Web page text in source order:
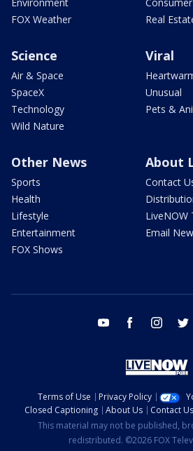
FOX Weather
Real
Science
Air & Space
SpaceX
Technology
Wild Nature
Viral
Unusual
Pets &
Other News
Sports
Health
Lifestyle
Entertainment
FOX Shows
About
Contact
LiveNOW
Email
youtube facebook instagram
Terms of Use Privacy Policy
Closed Captioning
About Us Contact Us
This material may not be published,
redistributed. ©2026 FOX